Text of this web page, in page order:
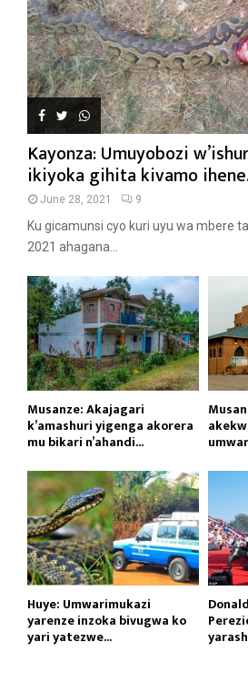
Kayonza: Umuyobozi
ikiyoka gihita kivamo
June 28, 2021 9
Ku gicamunsi cyo kuri uyu wa mbere
2021 ahagana...
Musanze: Akajagari
k’amashuri yigenga akorera
mu bikari n’ahandi...
Huye: Umwarimukazi
yarenze inzoka bivugwa ko
yari yatezwe...